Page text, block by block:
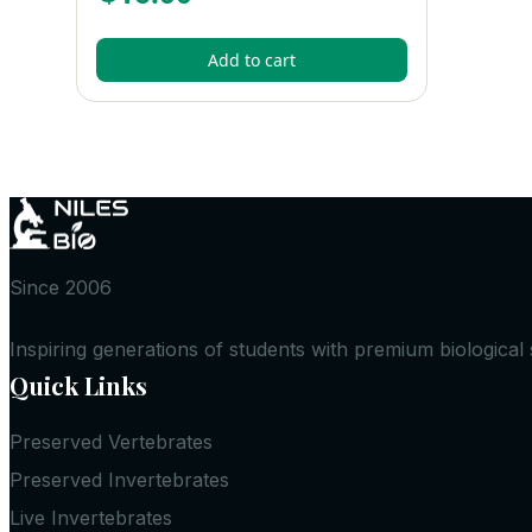
Add to cart
Since 2006
Inspiring generations of students with premium biological
Quick Links
Preserved Vertebrates
Preserved Invertebrates
Live Invertebrates